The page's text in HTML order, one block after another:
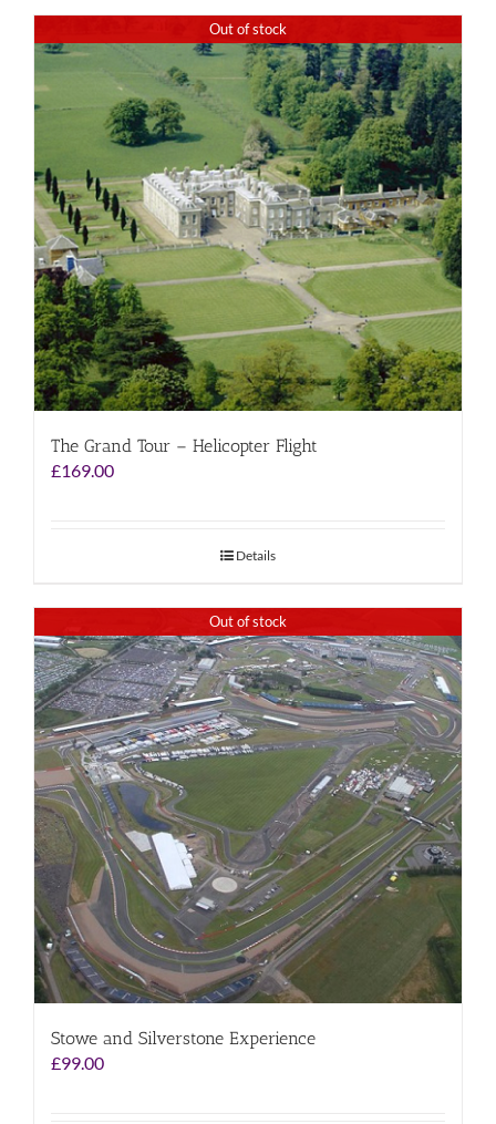
Out of stock
The Grand Tour – Helicopter Flight
£169.00
Details
Out of stock
Stowe and Silverstone Experience
£99.00